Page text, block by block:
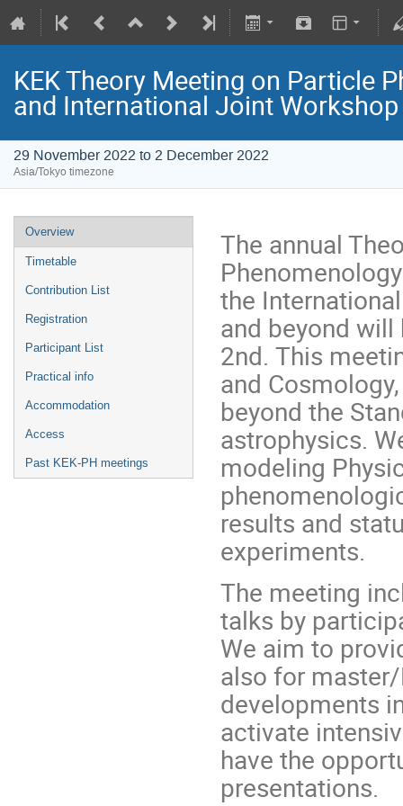
KEK Theory Meeting on Particle
and International Joint
29 November 2022 to 2 December 2022
Asia/Tokyo timezone
Overview
Timetable
Contribution List
Registration
Participant List
Practical info
Accommodation
Access
Past KEK-PH meetings
The annual
the
and beyond will
2nd. This
and
beyond the
astrophysics.
modeling
results and
experiments.
The meeting
talks by
We aim to
also for
developments
activate
have the
presentations.